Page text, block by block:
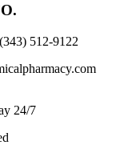
512-9122
24/7